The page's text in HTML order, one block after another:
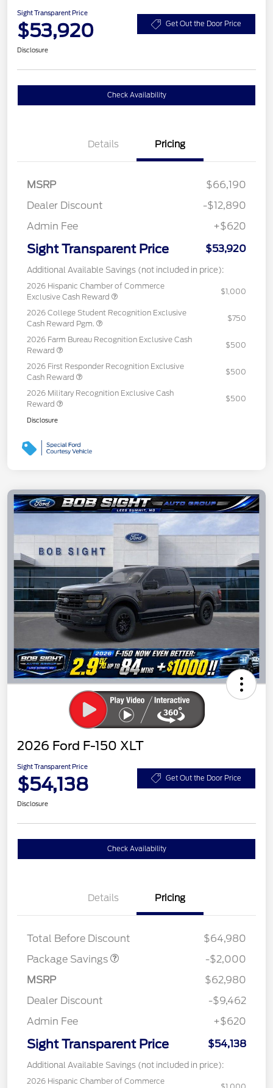
Sight Transparent Price
$53,920 Get Out the Door Price
Disclosure
Check Availability
Details Pricing
MSRP
$66,190
Dealer Discount
-$12,890
Admin Fee
+$620
Sight Transparent Price $53,920
Additional Available Savings (not included in price):
2026 Hispanic Chamber of Commerce
Exclusive Cash Reward
$1,000
2026 College Student Recognition Exclusive
Cash Reward Pgm.
$750
2026 Farm Bureau Recognition Exclusive Cash
Reward
$500
2026 First Responder Recognition Exclusive
Cash Reward
$500
2026 Military Recognition Exclusive Cash
Reward
$500
Disclosure
2026 Ford F-150 XLT
Sight Transparent Price
$54,138 Get Out the Door Price
Disclosure
Check Availability
Details Pricing
Total Before Discount
$64,980
Package Savings
-$2,000
MSRP
$62,980
Dealer Discount
-$9,462
Admin Fee
+$620
Sight Transparent Price $54,138
Additional Available Savings (not included in price):
2026 Hispanic Chamber of Commerce